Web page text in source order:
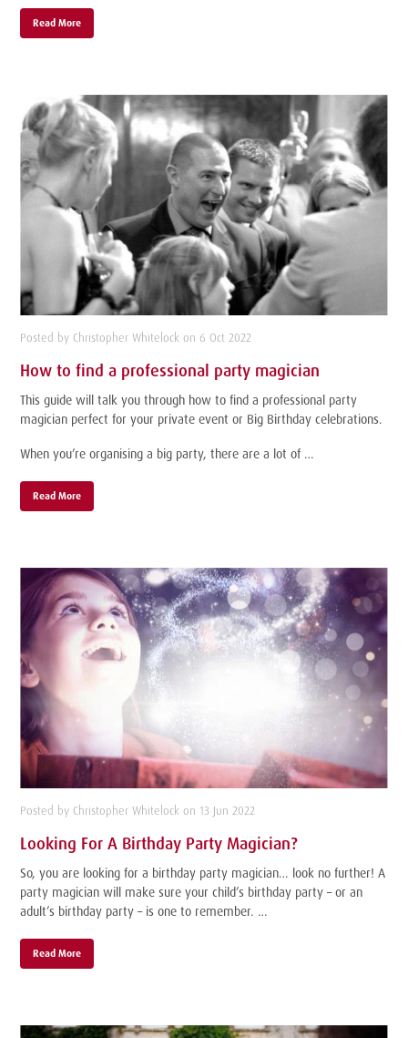
Read More
Posted by Christopher Whitelock on 6 Oct 2022
How to find a professional party magician
This guide will talk you through how to find a professional party
magician perfect for your private event or Big Birthday celebrations.
When you’re organising a big party, there are a lot of …
Read More
Posted by Christopher Whitelock on 13 Jun 2022
Looking For A Birthday Party Magician?
So, you are looking for a birthday party magician… look no further! A
party magician will make sure your child’s birthday party – or an
adult’s birthday party – is one to remember. …
Read More